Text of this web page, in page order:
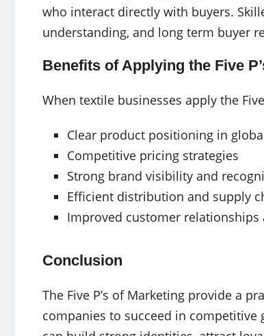
who interact directly with buyers.
understanding, and long term buyer
Benefits of Applying the Five
When textile businesses apply the
Clear product positioning in
Competitive pricing strategies
Strong brand visibility and
Efficient distribution and supply
Improved customer relationships
Conclusion
The Five P’s of Marketing provide a
companies to succeed in competitive